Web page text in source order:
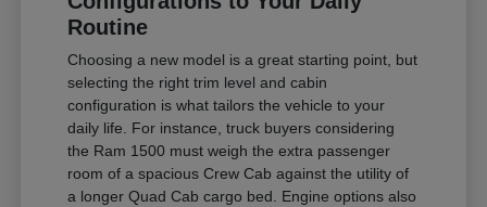
Routine
Choosing a new model is a great starting point, but
selecting the right trim level and cabin
configuration is what tailors the vehicle to your
daily life. For instance, truck buyers considering
the Ram 1500 must weigh the extra passenger
room of a spacious Crew Cab against the utility of
a longer Quad Cab cargo bed. Engine options also